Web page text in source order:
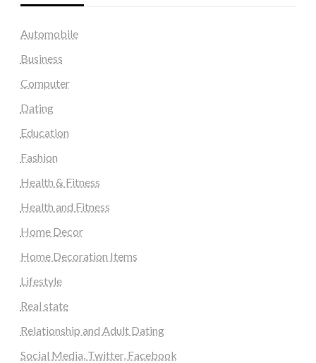
Automobile
Business
Computer
Dating
Education
Fashion
Health & Fitness
Health and Fitness
Home Decor
Home Decoration Items
Lifestyle
Real state
Relationship and Adult Dating
Social Media, Twitter, Facebook